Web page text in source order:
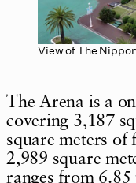
View of The
The Arena is a
covering 3,187
square meters of
2,989 square
ranges from